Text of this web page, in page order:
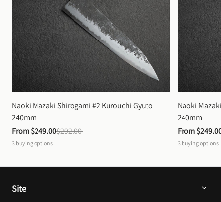
Naoki Mazaki Shirogami #2 Kurouchi Gyuto
240mm
From $249.00$292.00
3 buying options
Naoki
240mm
From
3 buying options
Site